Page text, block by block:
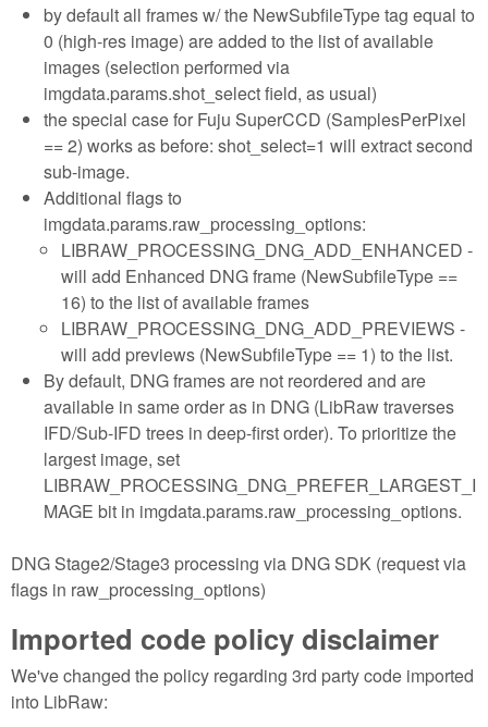
by default all frames w/ the NewSubfileType tag equal to
0 (high-res image) are added to the list of available
images (selection performed via
imgdata.params.shot_select field, as usual)
the special case for Fuju SuperCCD (SamplesPerPixel
== 2) works as before: shot_select=1 will extract second
sub-image.
Additional flags to
imgdata.params.raw_processing_options:
LIBRAW_PROCESSING_DNG_ADD_ENHANCED -
will add Enhanced DNG frame (NewSubfileType ==
16) to the list of available frames
LIBRAW_PROCESSING_DNG_ADD_PREVIEWS -
will add previews (NewSubfileType == 1) to the list.
By default, DNG frames are not reordered and are
available in same order as in DNG (LibRaw traverses
IFD/Sub-IFD trees in deep-first order). To prioritize the
largest image, set
LIBRAW_PROCESSING_DNG_PREFER_LARGEST_I
MAGE bit in imgdata.params.raw_processing_options.
DNG Stage2/Stage3 processing via DNG SDK (request via
flags in raw_processing_options)
Imported code policy disclaimer
We've changed the policy regarding 3rd party code imported
into LibRaw: